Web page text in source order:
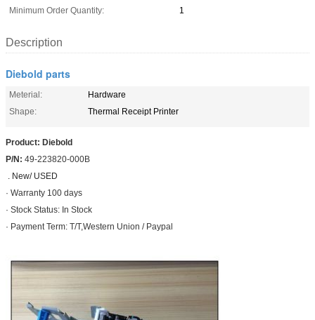
Minimum Order Quantity:
1
Description
Diebold parts
Meterial:
Hardware
Shape:
Thermal Receipt Printer
Product: Diebold
P/N: 49-223820-000B
. New/ USED
· Warranty 100 days
· Stock Status: In Stock
· Payment Term: T/T,Western Union / Paypal